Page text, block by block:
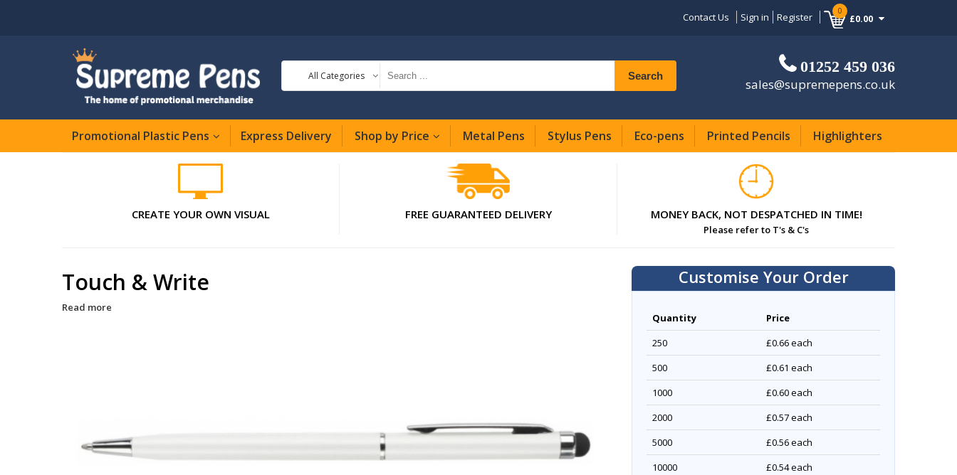
0
£0.00
Contact Us Sign in Register
All Categories Search 01252 459 036
sales@supremepens.co.uk
Promotional Plastic Pens Express Delivery Shop by Price Metal Pens Stylus Pens Eco-pens Printed Pencils Highlighters
CREATE YOUR OWN VISUAL FREE GUARANTEED DELIVERY MONEY BACK, NOT DESPATCHED IN TIME!
Please refer to T's & C's
Touch & Write
Read more
Customise Your Order
Quantity
Price
250
£0.66each
500
£0.61 each
1000
£0.60each
2000
£0.57each
5000
£0.56each
10000
£0.54each